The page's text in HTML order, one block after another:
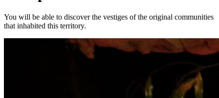
You will be able to discover the vestiges of the original communities
that inhabited this territory.